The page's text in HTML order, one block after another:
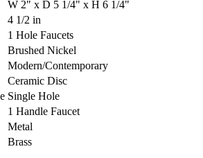
W 2" x D 5 1/4" x H 6 1/4"
4 1/2 in
1 Hole Faucets
Brushed Nickel
Modern/Contemporary
Ceramic Disc
Single Hole
1 Handle Faucet
Metal
Brass